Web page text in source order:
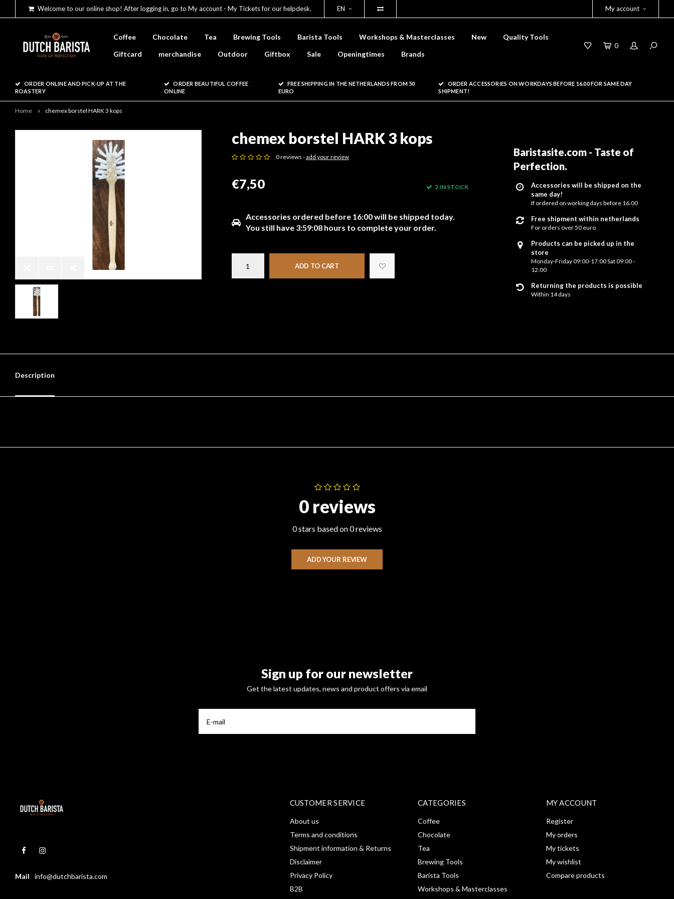
Welcome to our online shop! After logging in, go to My account - My Tickets for our helpdesk. EN My account
Coffee Chocolate Tea Brewing Tools Barista Tools Workshops & Masterclasses New
Quality Tools
Giftcard
merchandise Outdoor Giftbox Sale Openingtimes Brands
0
ORDER ONLINE AND PICK-UP AT THE
ROASTERY
ORDER BEAUTIFUL COFFEE
ONLINE
FREE SHIPPING IN THE NETHERLANDS FROM 50
EURO
ORDER ACCESSORIES ON WORKDAYS BEFORE 16.00 FOR SAME DAY
SHIPMENT!
Home chemex borstel HARK 3 kops
chemex borstel HARK 3 kops
0 reviews -add your review
€7,50 2 IN STOCK
Accessories ordered before 16:00 will be shipped today.
You still have 3:59:08hours to complete your order.
ADD TO CART
Baristasite.com - Taste of
Perfection.
Accessories will be shipped on the
same day!
If ordered on working days before 16.00
Free shipment within netherlands
For orders over 50 euro
Products can be picked up in the
store
Monday-Friday 09:00-17:00 Sat 09:00 -
12:00
Returning the products is possible
Within 14 days
Description
0 reviews
0 stars based on 0 reviews
ADD YOUR REVIEW
Sign up for our newsletter
Get the latest updates, news and product offers via email
Mail info@dutchbarista.com
CUSTOMER SERVICE
About us
Terms and conditions
Shipment information & Returns
Disclaimer
Privacy Policy
B2B
CATEGORIES
Coffee
Chocolate
Tea
Brewing Tools
Barista Tools
Workshops & Masterclasses
MY ACCOUNT
Register
My orders
My tickets
My wishlist
Compare products